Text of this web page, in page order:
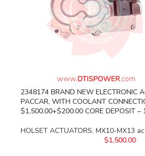
2348174 BRAND NEW ELECTRONIC
PACCAR, WITH COOLANT
$1,500.00+$200.00 CORE DEPOSIT –
HOLSET ACTUATORS, MX10-MX13
$1,500.00